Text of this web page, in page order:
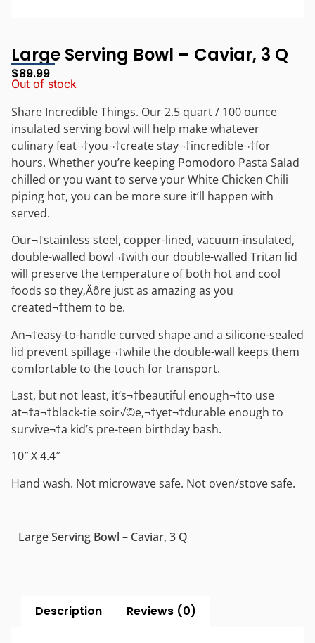
Large Serving Bowl – Caviar, 3 Q
$89.99
Out of stock
Share Incredible Things. Our 2.5 quart / 100 ounce
insulated serving bowl will help make whatever
culinary feat¬†you¬†create stay¬†incredible¬†for
hours. Whether you’re keeping Pomodoro Pasta Salad
chilled or you want to serve your White Chicken Chili
piping hot, you can be more sure it’ll happen with
served.
Our¬†stainless steel, copper-lined, vacuum-insulated,
double-walled bowl¬†with our double-walled Tritan lid
will preserve the temperature of both hot and cool
foods so they‚Äôre just as amazing as you
created¬†them to be.
An¬†easy-to-handle curved shape and a silicone-sealed
lid prevent spillage¬†while the double-wall keeps them
comfortable to the touch for transport.
Last, but not least, it’s¬†beautiful enough¬†to use
at¬†a¬†black-tie soir√©e,¬†yet¬†durable enough to
survive¬†a kid’s pre-teen birthday bash.
10″ X 4.4″
Hand wash. Not microwave safe. Not oven/stove safe.
Large Serving Bowl – Caviar, 3 Q
Description Reviews (0)